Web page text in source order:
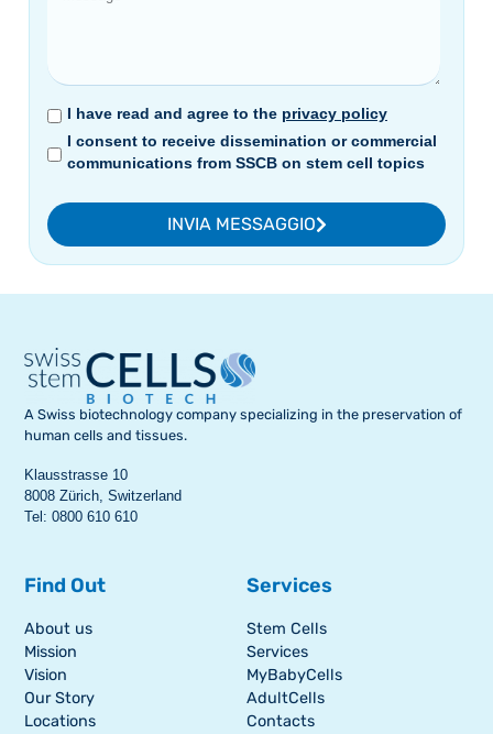
I have read and agree to the privacy policy
I consent to receive dissemination or commercial
communications from SSCB on stem cell topics
INVIA MESSAGGIO
A Swiss biotechnology company specializing in the preservation of
human cells and tissues.
Klausstrasse 10
8008 Zürich, Switzerland
Tel: 0800 610 610
Find Out
About us
Mission
Vision
Our Story
Locations
Services
Stem Cells
Services
MyBabyCells
AdultCells
Contacts